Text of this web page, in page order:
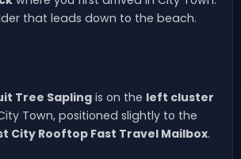
that leads down to the beach.
Tree Sapling is on the left cluster
Town, positioned slightly to the
City Rooftop Fast Travel Mailbox.